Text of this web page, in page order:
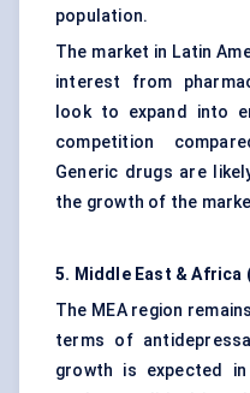
population.
The market in Latin
interest from
look to expand into
competition
Generic drugs are
the growth of the
5. Middle East & Africa
The MEA region
terms of
growth is expected